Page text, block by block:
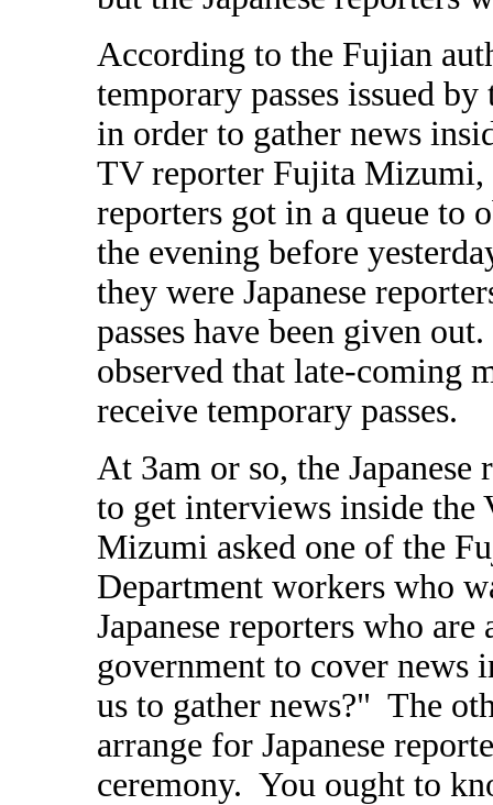
According to the Fujian
temporary passes issued
in order to gather news
TV reporter Fujita Mizumi,
reporters got in a queue to
the evening before
they were Japanese
passes have been given
observed that late-coming
receive temporary passes.
At 3am or so, the Japanese
to get interviews inside
Mizumi asked one of the
Department workers who
Japanese reporters who
government to cover
us to gather news?" The
arrange for Japanese
ceremony. You ought to